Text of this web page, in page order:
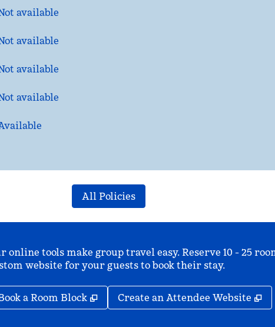
available
available
available
available
All Policies
online tools make group travel easy. Reserve 10 - 25
website for your guests to book their stay.
a Room Block , Opens new tab
Create an Attendee Website ,